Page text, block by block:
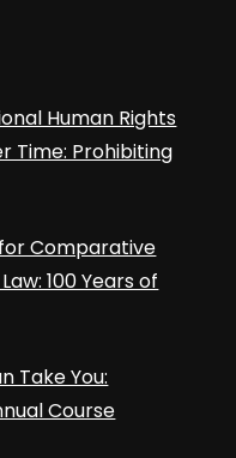
Human Rights
Time: Prohibiting
Comparative
100 Years of
Take You:
Course